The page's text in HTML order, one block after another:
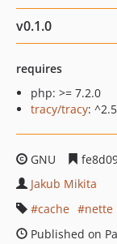
v0.1.0
requires
php: >= 7.2.0
tracy/tracy: ^2.5
GNU
Jakub Mikita
cache
nette
Published on